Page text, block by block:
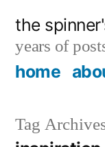
content
the
years of
home
Tag